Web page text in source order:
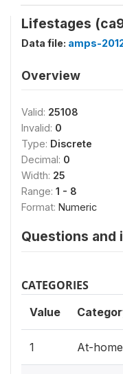
Lifestages
Data file: amps-
Overview
Valid: 25108
Invalid: 0
Type: Discrete
Decimal: 0
Width: 25
Range: 1 - 8
Format: Numeric
Questions
CATEGORIES
Value
1 At-